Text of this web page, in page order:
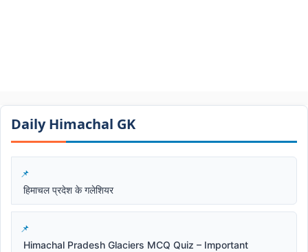
Daily Himachal GK​​
हिमाचल प्रदेश के गलेशियर
Himachal Pradesh Glaciers MCQ Quiz – Important